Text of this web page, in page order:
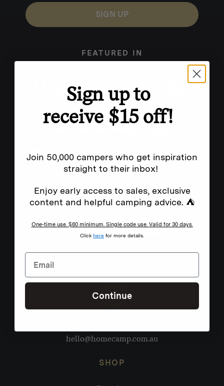
SIGN UP
FEATURED IN
hello@homecamp.com.au
SHOP
Sign up to
receive $15 off!
Join 50,000 campers who get inspiration
straight to their inbox!
Enjoy early access to sales, exclusive
content and helpful camping advice. ⛺
One-time use. $80 minimum. Single code use. Valid for 30 days.
Click here for more details.
Continue